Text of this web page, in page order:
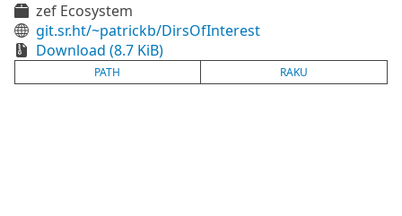
zef Ecosystem
git.sr.ht/~patrickb/DirsOfInterest
Download (8.7 KiB)
PATH RAKU